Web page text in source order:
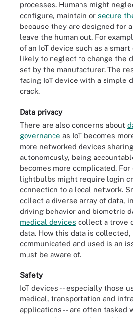
processes. Humans might
configure, maintain or secure
because they are designed for
leave the human out. For
of an IoT device such as a smart
likely to neglect to change the
set by the manufacturer. The
facing IoT device with a simple
crack.
Data privacy
There are also concerns about
governance as IoT becomes
more networked devices
autonomously, being
becomes more complicated. For
lightbulbs might require login
connection to a local network.
collect a diverse array of data,
driving behavior and biometric
medical devices collect a trove
data. How this data is collected,
communicated and used is an
must be aware of.
Safety
IoT devices -- especially those
medical, transportation and
applications -- are often tasked